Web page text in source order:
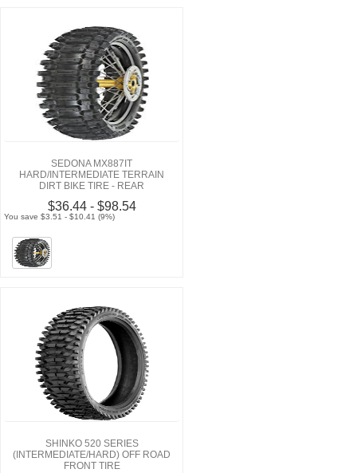
SEDONA MX887IT
HARD/INTERMEDIATE TERRAIN
DIRT BIKE TIRE - REAR
$36.44 - $98.54
You save $3.51 - $10.41 (9%)
SHINKO 520 SERIES
(INTERMEDIATE/HARD) OFF ROAD
FRONT TIRE